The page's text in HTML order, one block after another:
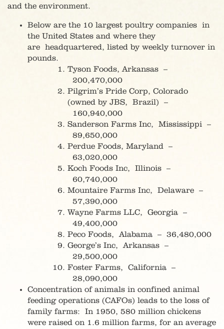
and the environment.
Below are the 10 largest poultry companies in
the United States and where they
are headquartered, listed by weekly turnover in
pounds.
Tyson Foods, Arkansas –
200,470,000
Pilgrim’s Pride Corp, Colorado
(owned by JBS, Brazil) –
160,940,000
Sanderson Farms Inc, Mississippi –
89,650,000
Perdue Foods, Maryland –
63,020,000
Koch Foods Inc, Illinois –
60,740,000
Mountaire Farms Inc, Delaware –
57,390,000
Wayne Farms LLC, Georgia –
49,400,000
Peco Foods, Alabama – 36,480,000
George’s Inc, Arkansas –
29,500,000
Foster Farms, California –
28,090,000
Concentration of animals in confined animal
feeding operations (CAFOs) leads to the loss of
family farms: In 1950, 580 million chickens
were raised on 1.6 million farms, for an average